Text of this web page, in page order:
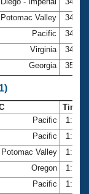
Potomac Valley
34.40
Pacific
34.73
Virginia
34.95
Georgia 35.15
Time
Pacific
Pacific
Potomac Valley
Oregon
Pacific